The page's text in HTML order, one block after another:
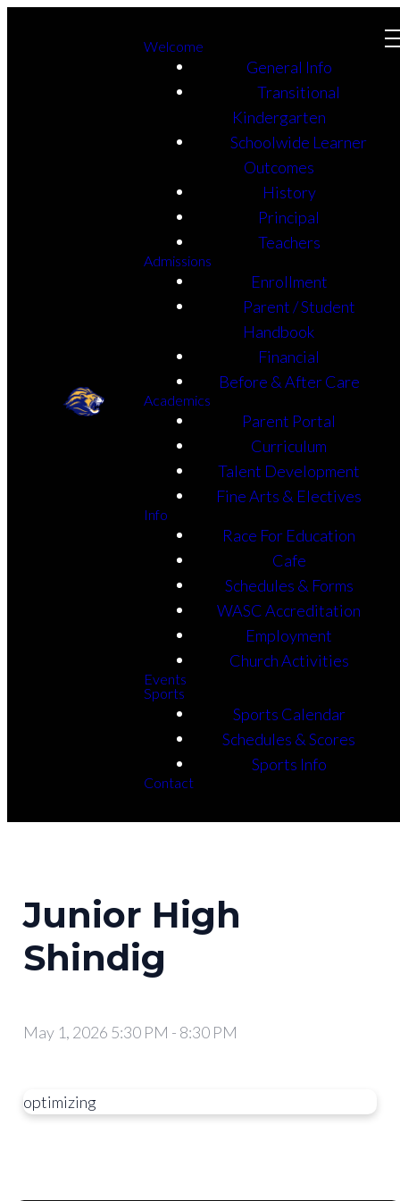
Welcome
General Info
Transitional
Kindergarten
Schoolwide Learner
Outcomes
History
Principal
Teachers
Admissions
Enrollment
Parent / Student
Handbook
Financial
Before & After Care
Academics
Parent Portal
Curriculum
Talent Development
Fine Arts & Electives
Info
Race For Education
Cafe
Schedules & Forms
WASC Accreditation
Employment
Church Activities
Events
Sports
Sports Calendar
Schedules & Scores
Sports Info
Contact
Junior High
Shindig
May 1, 2026 5:30 PM - 8:30 PM
optimizing